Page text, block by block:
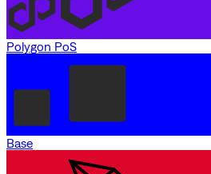
Polygon PoS
Base